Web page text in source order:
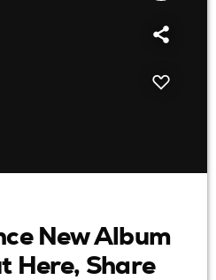
New Album
Here, Share